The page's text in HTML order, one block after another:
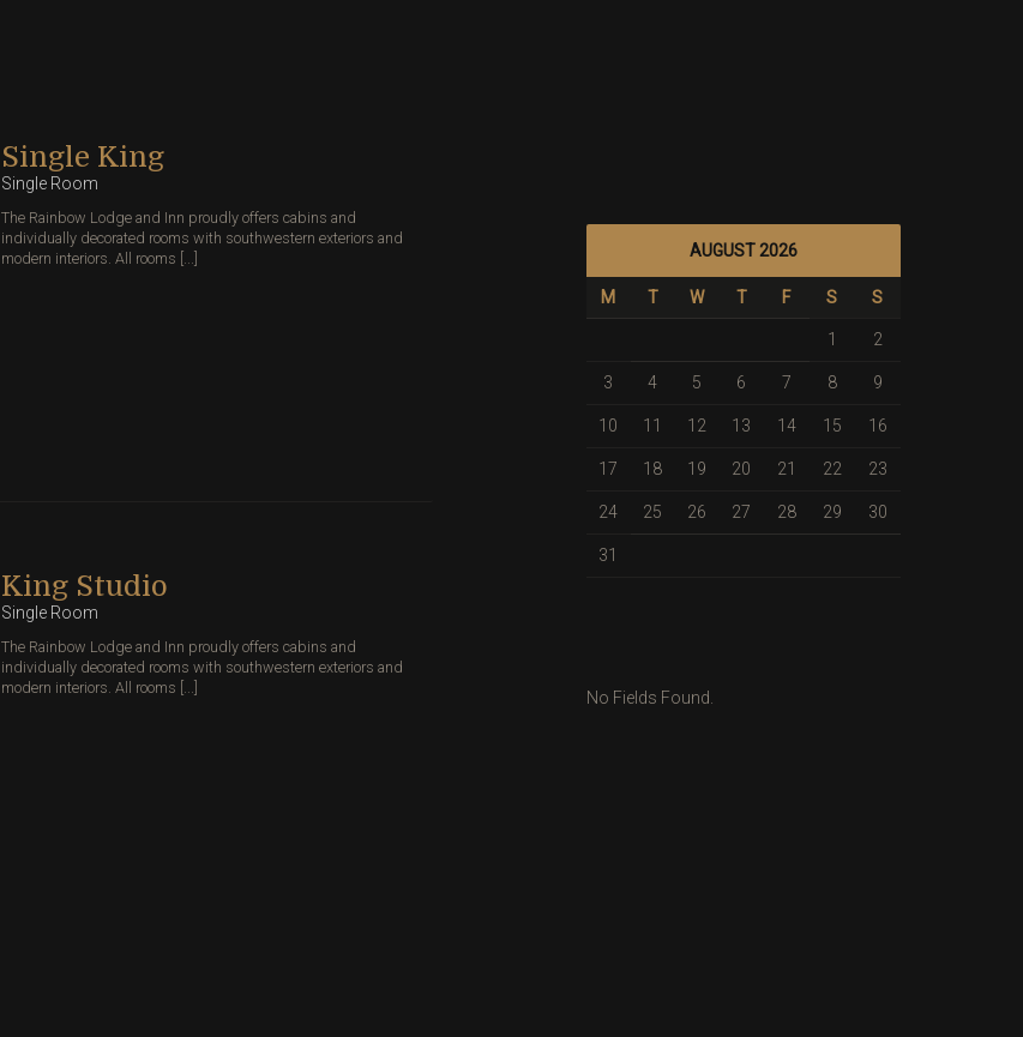
Single King
Single Room
The Rainbow Lodge and Inn proudly offers cabins and
individually decorated rooms with southwestern exteriors and
modern interiors. All rooms [...]
King Studio
Single Room
The Rainbow Lodge and Inn proudly offers cabins and
individually decorated rooms with southwestern exteriors and
modern interiors. All rooms [...]
AUGUST 2026
M T W T F S S
1 2
3 4 5 6 7 8 9
10 11 12 13 14 15 16
17 18 19 20 21 22 23
24 25 26 27 28 29 30
31
No Fields Found.